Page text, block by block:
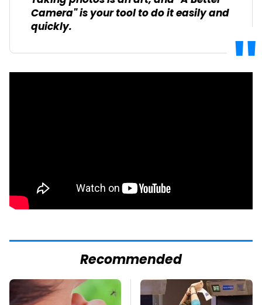
Camera" is your tool to do it easily and
quickly.
Recommended